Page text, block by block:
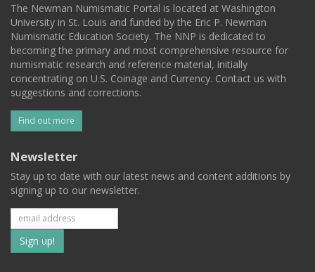
The Newman Numismatic Portal is located at Washington
University in St. Louis and funded by the Eric P. Newman
Numismatic Education Society. The NNP is dedicated to
becoming the primary and most comprehensive resource for
numismatic research and reference material, initially
concentrating on U.S. Coinage and Currency. Contact us with
suggestions and corrections.
Find out more
Newsletter
Stay up to date with our latest news and content additions by
signing up to our newsletter.
Subscribe
to